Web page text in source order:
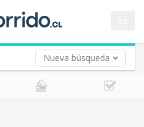
Nueva búsqueda